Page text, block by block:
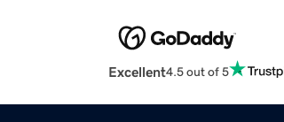
Excellent4.5 out of 5